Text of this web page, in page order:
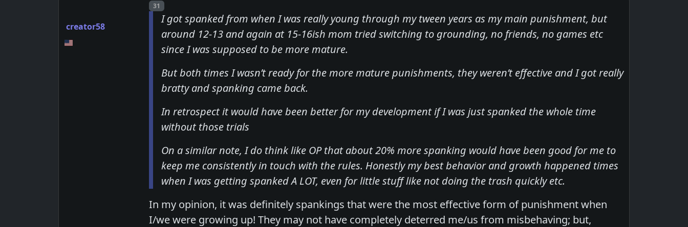
creator58
Post number
31
I got spanked from when I was really young through my tween years as my main punishment, but
around 12-13 and again at 15-16ish mom tried switching to grounding, no friends, no games etc
since I was supposed to be more mature.
But both times I wasn’t ready for the more mature punishments, they weren’t effective and I got really
bratty and spanking came back.
In retrospect it would have been better for my development if I was just spanked the whole time
without those trials
On a similar note, I do think like OP that about 20% more spanking would have been good for me to
keep me consistently in touch with the rules. Honestly my best behavior and growth happened times
when I was getting spanked A LOT, even for little stuff like not doing the trash quickly etc.
In my opinion, it was definitely spankings that were the most effective form of punishment when
I/we were growing up! They may not have completely deterred me/us from misbehaving; but,